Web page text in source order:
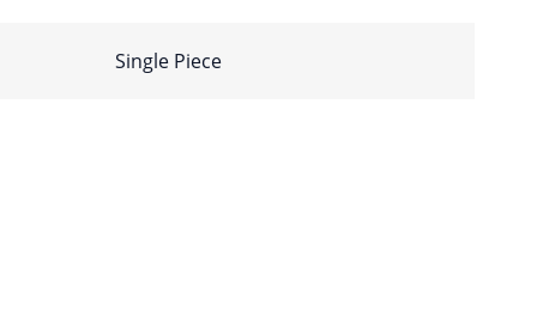
Single Piece